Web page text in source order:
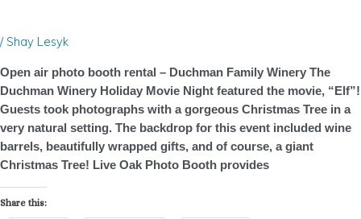
/ Shay Lesyk
Open air photo booth rental – Duchman Family Winery The
Duchman Winery Holiday Movie Night featured the movie, “Elf”!
Guests took photographs with a gorgeous Christmas Tree in a
very natural setting. The backdrop for this event included wine
barrels, beautifully wrapped gifts, and of course, a giant
Christmas Tree! Live Oak Photo Booth provides
Share this:
booth
rental
–
Holiday
Night